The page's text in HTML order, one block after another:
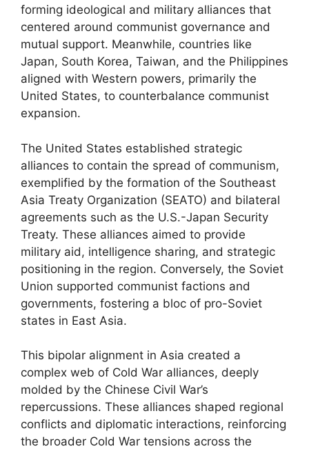
forming ideological and military alliances that
centered around communist governance and
mutual support. Meanwhile, countries like
Japan, South Korea, Taiwan, and the Philippines
aligned with Western powers, primarily the
United States, to counterbalance communist
expansion.
The United States established strategic
alliances to contain the spread of communism,
exemplified by the formation of the Southeast
Asia Treaty Organization (SEATO) and bilateral
agreements such as the U.S.-Japan Security
Treaty. These alliances aimed to provide
military aid, intelligence sharing, and strategic
positioning in the region. Conversely, the Soviet
Union supported communist factions and
governments, fostering a bloc of pro-Soviet
states in East Asia.
This bipolar alignment in Asia created a
complex web of Cold War alliances, deeply
molded by the Chinese Civil War’s
repercussions. These alliances shaped regional
conflicts and diplomatic interactions, reinforcing
the broader Cold War tensions across the